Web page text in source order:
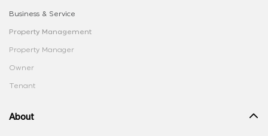
Business & Service
Property Management
Property Manager
Owner
Tenant
About